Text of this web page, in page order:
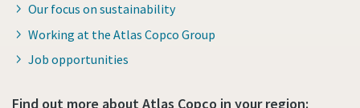
Our focus on sustainability
Working at the Atlas Copco Group
Job opportunities
Find out more about Atlas Copco in your region: